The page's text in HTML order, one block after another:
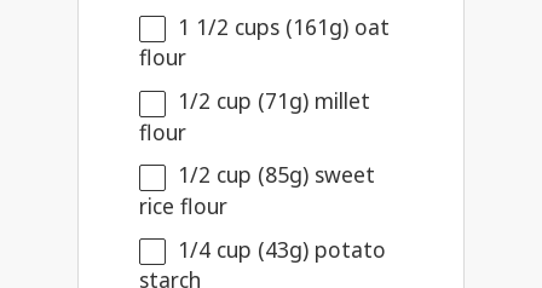
1 1/2 cups (161g) oat
flour
1/2 cup (71g) millet
flour
1/2 cup (85g) sweet
rice flour
1/4 cup (43g) potato
starch